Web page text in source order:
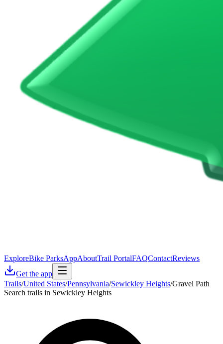
ExploreBike ParksAppAboutTrail PortalFAQContactReviews
Get the app
Trails/United States/Pennsylvania/Sewickley Heights/Gravel Path
Search trails in Sewickley Heights